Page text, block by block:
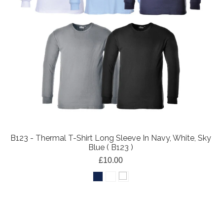
B123 - Thermal T-Shirt Long Sleeve In Navy, White, Sky
Blue ( B123 )
£10.00